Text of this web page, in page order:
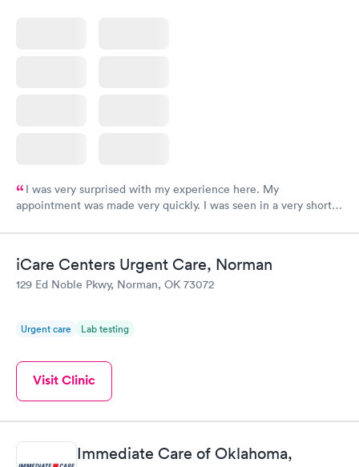
I was very surprised with my experience here. My
appointment was made very quickly. I was seen in a very short
manner. I was able to speak with a doctor soon after and was
here. I definitely recommend using them for any issues you
have or any questions you may have.
iCare Centers Urgent Care, Norman
129 Ed Noble Pkwy, Norman, OK 73072
Urgent care Lab testing
Visit Clinic
Immediate Care of Oklahoma,